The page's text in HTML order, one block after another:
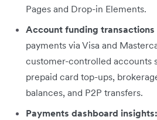
Pages and Drop-in Elements.
Account funding transactions
payments via Visa and
customer-controlled accounts
prepaid card top-ups,
balances, and P2P transfers.
Payments dashboard insights: